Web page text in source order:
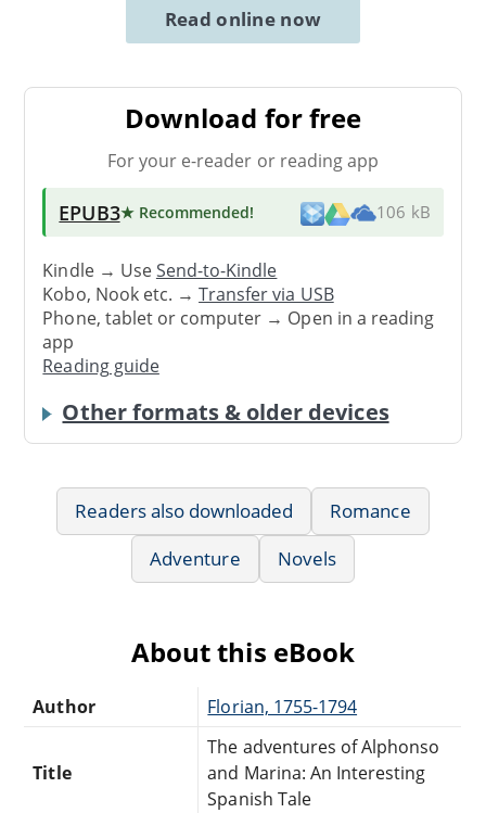
Read online now
Download for free
For your e-reader or reading app
EPUB3★ Recommended! 106 kB
Kindle → UseSend-to-Kindle
Kobo, Nook etc. →Transfer via USB
Phone, tablet or computer → Open in a reading
app
Reading guide
Other formats & older devices
Readers also downloaded
Romance
Adventure
Novels
About this eBook
Author Florian, 1755-1794
Title
The adventures of Alphonso
and Marina: An Interesting
Spanish Tale